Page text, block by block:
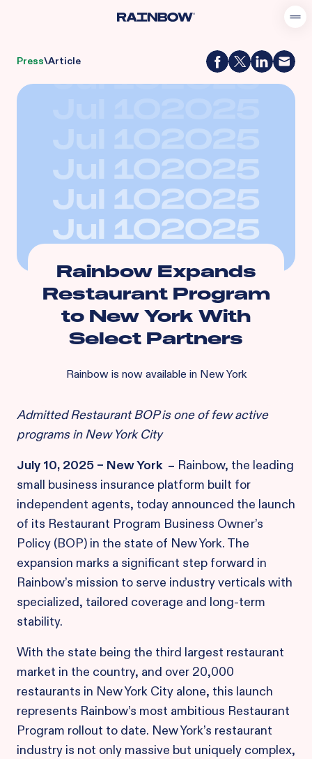
Press\Article
Jul 102025
Jul 102025
Jul 102025
Jul 102025
Rainbow Expands
Restaurant Program
to New York With
Select Partners
Rainbow is now available in New York
Admitted Restaurant BOP is one of few active
programs in New York City
July 10, 2025 – New York – Rainbow, the leading
small business insurance platform built for
independent agents, today announced the launch
of its Restaurant Program Business Owner’s
Policy (BOP) in the state of New York. The
expansion marks a significant step forward in
Rainbow’s mission to serve industry verticals with
specialized, tailored coverage and long-term
stability.
With the state being the third largest restaurant
market in the country, and over 20,000
restaurants in New York City alone, this launch
represents Rainbow’s most ambitious Restaurant
Program rollout to date. New York’s restaurant
industry is not only massive but uniquely complex,